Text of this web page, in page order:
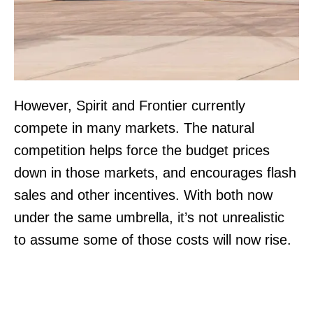
However, Spirit and Frontier currently
compete in many markets. The natural
competition helps force the budget prices
down in those markets, and encourages flash
sales and other incentives. With both now
under the same umbrella, it’s not unrealistic
to assume some of those costs will now rise.